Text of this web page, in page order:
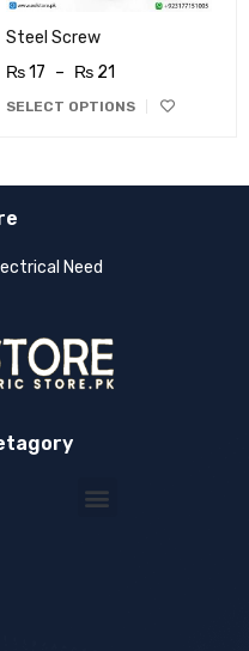
Steel Screw
₨17 – ₨21
SELECT OPTIONS
Need